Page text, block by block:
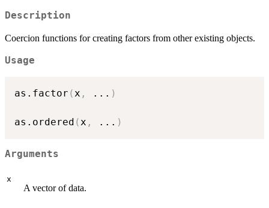
Description
Coercion functions for creating factors from other existing objects.
Usage
as.factor ( x , ... )
as.ordered ( x , ... )
Arguments
x
A vector of data.